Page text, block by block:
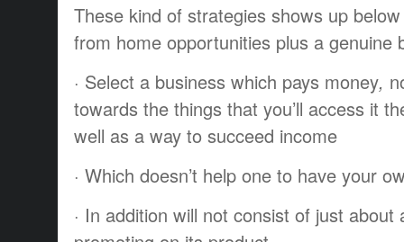
These kind of strategies shows up
from home opportunities plus a genuine
· Select a business which pays money,
towards the things that you’ll access it
well as a way to succeed income
· Which doesn’t help one to have your
· In addition will not consist of just about